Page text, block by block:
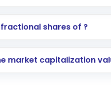
Opening an
and start investing in
shares of ?
market capitalization